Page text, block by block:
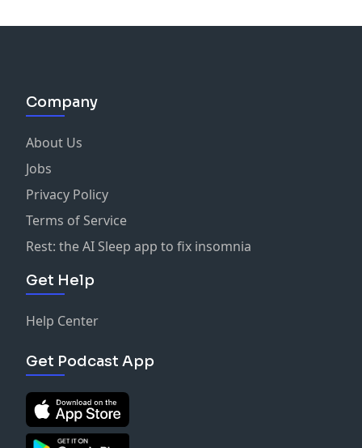
Company
About Us
Jobs
Privacy Policy
Terms of Service
Rest: the AI Sleep app to fix insomnia
Get Help
Help Center
Get Podcast App